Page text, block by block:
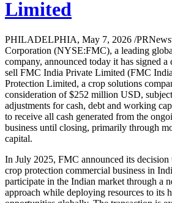
Limited
PHILADELPHIA, May 7, 2026 /
Corporation (NYSE:FMC), a leading
company, announced today it has signed
sell FMC India Private Limited (FMC
Protection Limited, a crop solutions
consideration of $252 million USD,
adjustments for cash, debt and working
to receive all cash generated from the
business until closing, primarily through
capital.
In July 2025, FMC announced its decision
crop protection commercial business in
participate in the Indian market through a
approach while deploying resources to its